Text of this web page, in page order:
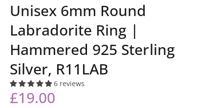
Unisex 6mm Round
Labradorite Ring |
Hammered 925 Sterling
Silver, R11LAB
6 reviews
£19.00